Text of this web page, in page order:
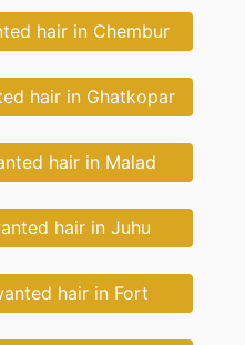
hair in Chembur
hair in Ghatkopar
hair in Malad
hair in Juhu
hair in Fort